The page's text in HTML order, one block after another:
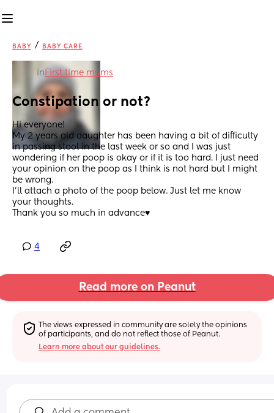
BABY / BABY CARE
in First time mums
Constipation or not?
Hi everyone!
My 2 years old daughter has been having a bit of difficulty
in passing stool in the last week or so and I was just
wondering if her poop is okay or if it is too hard. I just need
your opinion on the poop as I think is not hard but I might
be wrong.
I’ll attach a photo of the poop below. Just let me know
your thoughts.
Thank you so much in advance♥️
4
Read more on Peanut
The views expressed in community are solely the opinions
of participants, and do not reflect those of Peanut.
Learn more about our guidelines.